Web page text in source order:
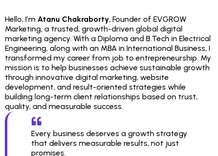
Hello, I’m Atanu Chakraborty, Founder of EVGROW
Marketing, a trusted, growth-driven global digital
marketing agency. With a Diploma and B.Tech in Electrical
Engineering, along with an MBA in International Business, I
transformed my career from job to entrepreneurship. My
mission is to help businesses achieve sustainable growth
through innovative digital marketing, website
development, and result-oriented strategies while
building long-term client relationships based on trust,
quality, and measurable success.
Every business deserves a growth strategy
that delivers measurable results, not just
promises.